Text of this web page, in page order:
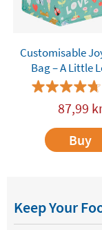
Customisable
Bag – A Little
Company
87,99
Buy
Keep Your